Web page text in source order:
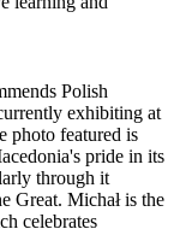
Polish
exhibiting at
photo featured is
pride in its
through it
Great. Michał is the
celebrates